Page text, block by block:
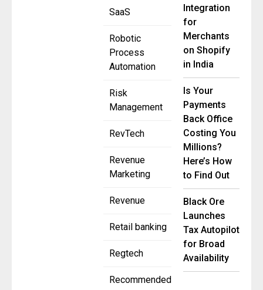
SaaS
Robotic
Process
Automation
Risk
Management
RevTech
Revenue
Marketing
Revenue
Retail banking
Regtech
Recommended
Integration
for
Merchants
on Shopify
in India
Is Your
Payments
Back Office
Costing You
Millions?
Here’s How
to Find Out
Black Ore
Launches
Tax Autopilot
for Broad
Availability